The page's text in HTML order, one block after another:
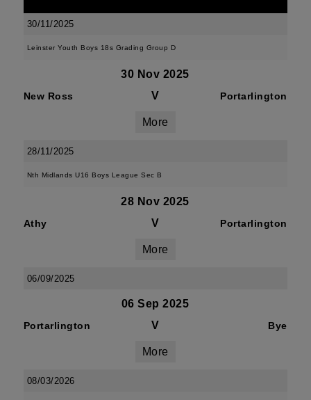
30/11/2025
Leinster Youth Boys 18s Grading Group D
30 Nov 2025
New Ross V Portarlington
More
28/11/2025
Nth Midlands U16 Boys League Sec B
28 Nov 2025
Athy V Portarlington
More
06/09/2025
06 Sep 2025
Portarlington V Bye
More
08/03/2026